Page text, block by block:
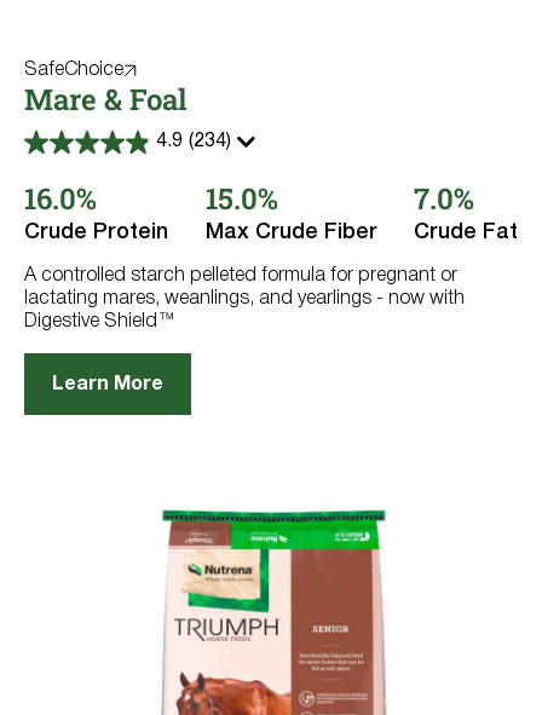
SafeChoice
Mare & Foal
4.9 (234)
4.9
of
5
stars.
reviews
16.0%
Crude Protein
15.0%
Max Crude Fiber
7.0%
Crude Fat
A controlled starch pelleted formula for pregnant or
lactating mares, weanlings, and yearlings - now with
Digestive Shield™
Learn More